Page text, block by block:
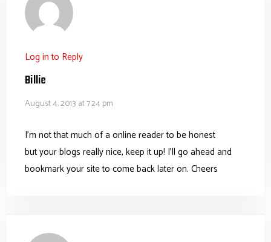
Log in to Reply
Billie
August 4, 2013 at 7:24 pm
I’m not that much of a online reader to be honest
but your blogs really nice, keep it up! I’ll go ahead and
bookmark your site to come back later on. Cheers